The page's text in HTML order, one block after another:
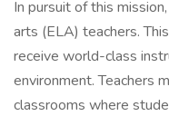
In pursuit of this
arts (ELA) teachers.
receive world-class
environment. Teachers
classrooms where